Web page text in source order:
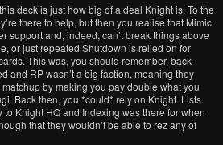
deck is just how big of a deal Knight is. To the
there to help, but then you realise that Mimic
support and, indeed, can’t break things above
or just repeated Shutdown is relied on for
This was, you should remember, back
and RP wasn’t a big faction, meaning they
by making you pay double what you
Back then, you *could* rely on Knight. Lists
Knight HQ and Indexing was there for when
that they wouldn’t be able to rez any of